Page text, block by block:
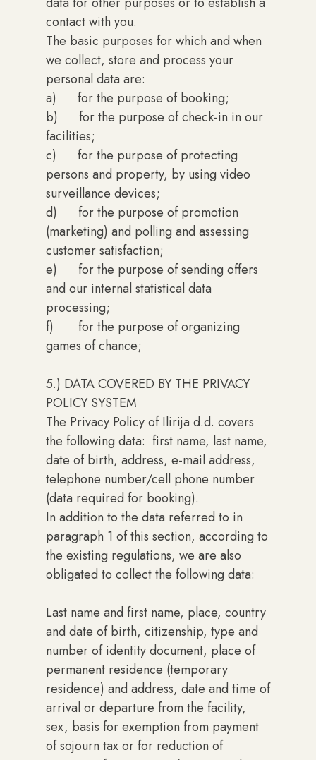
contact with you.
The basic purposes for which and when
we collect, store and process your
personal data are:
a) for the purpose of booking;
b) for the purpose of check-in in our
facilities;
c) for the purpose of protecting
persons and property, by using video
surveillance devices;
d) for the purpose of promotion
(marketing) and polling and assessing
customer satisfaction;
e) for the purpose of sending offers
and our internal statistical data
processing;
f) for the purpose of organizing
games of chance;
5.) DATA COVERED BY THE PRIVACY
POLICY SYSTEM
The Privacy Policy of Ilirija d.d. covers
the following data: first name, last name,
date of birth, address, e-mail address,
telephone number/cell phone number
(data required for booking).
In addition to the data referred to in
paragraph 1 of this section, according to
the existing regulations, we are also
obligated to collect the following data:
Last name and first name, place, country
and date of birth, citizenship, type and
number of identity document, place of
permanent residence (temporary
residence) and address, date and time of
arrival or departure from the facility,
sex, basis for exemption from payment
of sojourn tax or for reduction of